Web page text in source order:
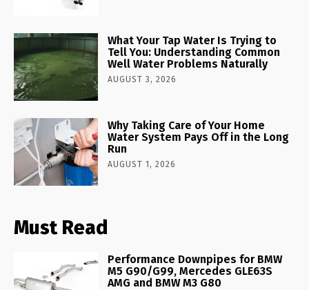
What Your Tap Water Is Trying to
Tell You: Understanding Common
Well Water Problems Naturally
AUGUST 3, 2026
Why Taking Care of Your Home
Water System Pays Off in the Long
Run
AUGUST 1, 2026
Must Read
Performance Downpipes for BMW
M5 G90/G99, Mercedes GLE63S
AMG and BMW M3 G80